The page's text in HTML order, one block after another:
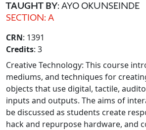
TAUGHT BY: AYO OKUNSEINDE
SECTION: A
CRN: 1391
Credits: 3
Creative Technology: This course
mediums, and techniques for
objects that use digital, tactile,
inputs and outputs. The aims of
be discussed as students create
hack and repurpose hardware, and